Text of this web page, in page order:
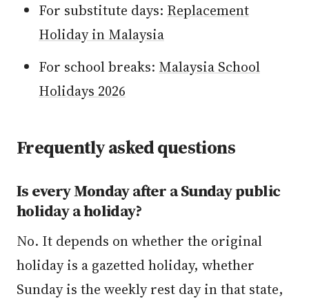
For substitute days: Replacement
Holiday in Malaysia
For school breaks: Malaysia School
Holidays 2026
Frequently asked questions
Is every Monday after a Sunday public
holiday a holiday?
No. It depends on whether the original
holiday is a gazetted holiday, whether
Sunday is the weekly rest day in that state,